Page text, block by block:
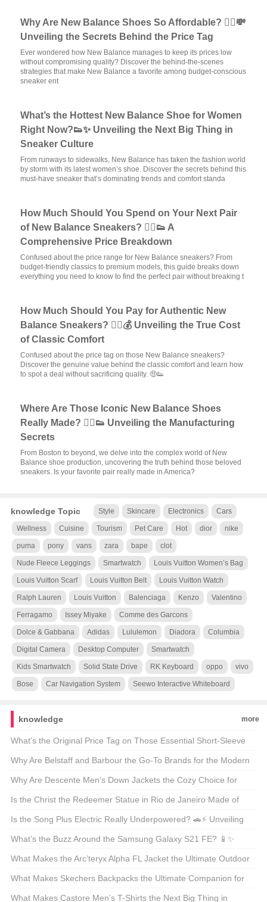
Why Are New Balance Shoes So Affordable? 🏃‍♂️💸
Unveiling the Secrets Behind the Price Tag
Ever wondered how New Balance manages to keep its prices low
without compromising quality? Discover the behind-the-scenes
strategies that make New Balance a favorite among budget-conscious
sneaker ent
What’s the Hottest New Balance Shoe for Women
Right Now?👟✨ Unveiling the Next Big Thing in
Sneaker Culture
From runways to sidewalks, New Balance has taken the fashion world
by storm with its latest women’s shoe. Discover the secrets behind this
must-have sneaker that’s dominating trends and comfort standa
How Much Should You Spend on Your Next Pair
of New Balance Sneakers? 🏃‍♂️👟 A
Comprehensive Price Breakdown
Confused about the price range for New Balance sneakers? From
budget-friendly classics to premium models, this guide breaks down
everything you need to know to find the perfect pair without breaking t
How Much Should You Pay for Authentic New
Balance Sneakers? 🏃‍♂️💰 Unveiling the True Cost
of Classic Comfort
Confused about the price tag on those New Balance sneakers?
Discover the genuine value behind the classic comfort and learn how
to spot a deal without sacrificing quality. 🤑👟
Where Are Those Iconic New Balance Shoes
Really Made? 🏃‍♂️👟 Unveiling the Manufacturing
Secrets
From Boston to beyond, we delve into the complex world of New
Balance shoe production, uncovering the truth behind those beloved
sneakers. Is your favorite pair really made in America?
knowledge Topic Style Skincare Electronics Cars
Wellness Cuisine Tourism Pet Care Hot dior nike
puma pony vans zara bape clot
Nude Fleece Leggings Smartwatch Louis Vuitton Women’s Bag
Louis Vuitton Scarf Louis Vuitton Belt Louis Vuitton Watch
Ralph Lauren Louis Vuitton Balenciaga Kenzo Valentino
Ferragamo Issey Miyake Comme des Garcons
Dolce & Gabbana Adidas Lululemon Diadora Columbia
Digital Camera Desktop Computer Smartwatch
Kids Smartwatch Solid State Drive RK Keyboard oppo vivo
Bose Car Navigation System Seewo Interactive Whiteboard
knowledge more
What’s the Original Price Tag on Those Essential Short-Sleeve
Shirts? 🤑 Your Ultimate Guide to Budget-Friendly Style
Why Are Belstaff and Barbour the Go-To Brands for the Modern
Outdoorsman? 🚜👖 Unveiling the Secrets of These British
Legends
Why Are Descente Men’s Down Jackets the Cozy Choice for
Winter Warriors? 🌨️❄️ A Deep Dive into the Warmth
Is the Christ the Redeemer Statue in Rio de Janeiro Made of
Concrete? 🏝️🔍 Unveiling the Materials Behind the Icon
Is the Song Plus Electric Really Underpowered? 🚗⚡ Unveiling
the Truth About Its Powertrain
What’s the Buzz Around the Samsung Galaxy S21 FE? 📱✨
Unveiling the Midrange Marvel
What Makes the Arc’teryx Alpha FL Jacket the Ultimate Outdoor
Companion? 🏔️💨 A Hiker’s and Climber’s Must-Have
What Makes Skechers Backpacks the Ultimate Companion for
Your Next Adventure? 🚀🎒 Unveiling the Mid-Sized Magic
What Makes Castore Men’s T-Shirts the Next Big Thing in